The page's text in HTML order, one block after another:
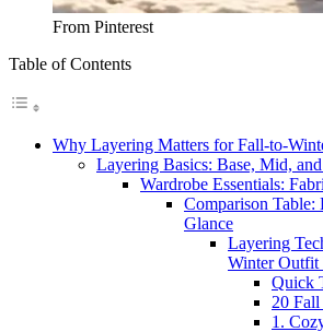
From Pinterest
Table of Contents
Why Layering Matters for Fall-to-
Layering Basics: Base, Mid,
Wardrobe Essentials:
Comparison Table:
Glance
Layering
Winter Outfit
Quick
20
1.